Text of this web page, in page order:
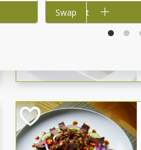
Add to cart
Swap